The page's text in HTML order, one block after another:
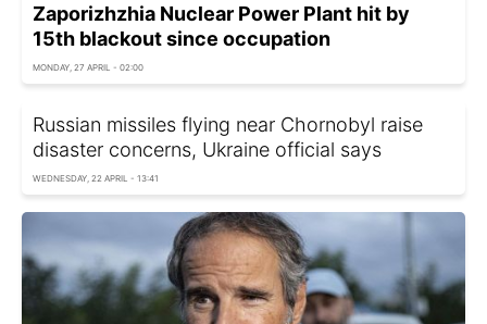
Zaporizhzhia Nuclear Power Plant hit by
15th blackout since occupation
MONDAY, 27 APRIL - 02:00
Russian missiles flying near Chornobyl raise
disaster concerns, Ukraine official says
WEDNESDAY, 22 APRIL - 13:41